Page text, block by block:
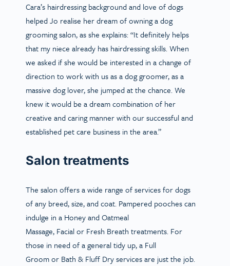
Cara’s hairdressing background and love of dogs
helped Jo realise her dream of owning a dog
grooming salon, as she explains: “It definitely helps
that my niece already has hairdressing skills. When
we asked if she would be interested in a change of
direction to work with us as a dog groomer, as a
massive dog lover, she jumped at the chance. We
knew it would be a dream combination of her
creative and caring manner with our successful and
established pet care business in the area.”
Salon treatments
The salon offers a wide range of services for dogs
of any breed, size, and coat. Pampered pooches can
indulge in a Honey and Oatmeal
Massage, Facialor Fresh Breath treatments. For
those in need of a general tidy up, a Full
Groomor Bath & Fluff Dryservices are just the job.